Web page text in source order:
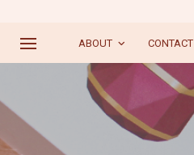
ABOUT CONTACT